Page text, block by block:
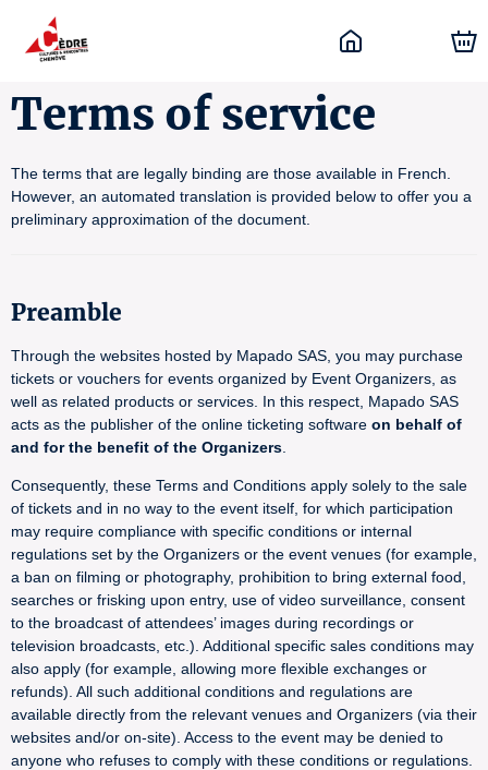
Terms of service
The terms that are legally binding are those available in French.
However, an automated translation is provided below to offer you a
preliminary approximation of the document.
Preamble
Through the websites hosted by Mapado SAS, you may purchase
tickets or vouchers for events organized by Event Organizers, as
well as related products or services. In this respect, Mapado SAS
acts as the publisher of the online ticketing software on behalf of
and for the benefit of the Organizers
Consequently, these Terms and Conditions apply solely to the sale
of tickets and in no way to the event itself, for which participation
may require compliance with specific conditions or internal
regulations set by the Organizers or the event venues (for example,
a ban on filming or photography, prohibition to bring external food,
searches or frisking upon entry, use of video surveillance, consent
to the broadcast of attendees’ images during recordings or
television broadcasts, etc.). Additional specific sales conditions may
also apply (for example, allowing more flexible exchanges or
refunds). All such additional conditions and regulations are
available directly from the relevant venues and Organizers (via their
websites and/or on-site). Access to the event may be denied to
anyone who refuses to comply with these conditions or regulations.